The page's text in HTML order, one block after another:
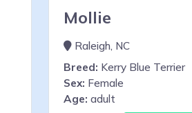
Mollie
Raleigh, NC
Breed: Kerry Blue Terrier
Sex: Female
Age: adult